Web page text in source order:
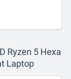
Ryzen 5 Hexa
Laptop